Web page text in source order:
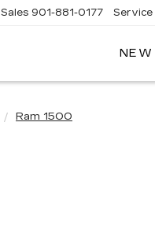
Sales 901-881-0177 Service
NEW
Ram 1500